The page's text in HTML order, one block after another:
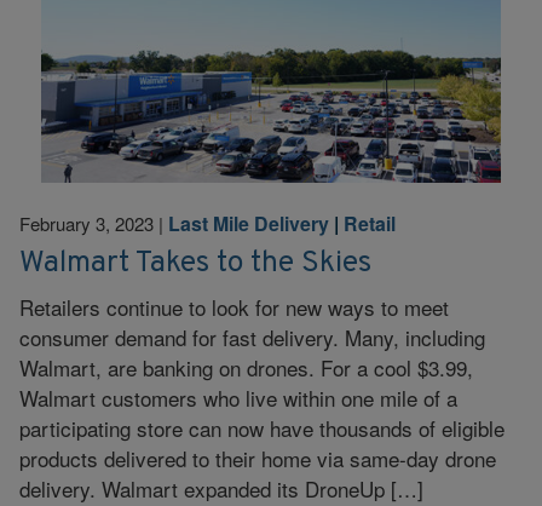
February 3, 2023 | Last Mile Delivery | Retail
Walmart Takes to the Skies
Retailers continue to look for new ways to meet
consumer demand for fast delivery. Many, including
Walmart, are banking on drones. For a cool $3.99,
Walmart customers who live within one mile of a
participating store can now have thousands of eligible
products delivered to their home via same-day drone
delivery. Walmart expanded its DroneUp […]